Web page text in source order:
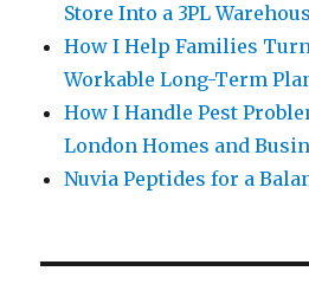
Store Into a 3PL
How I Help Families
Workable Long-Term
How I Handle Pest
London Homes and
Nuvia Peptides for a